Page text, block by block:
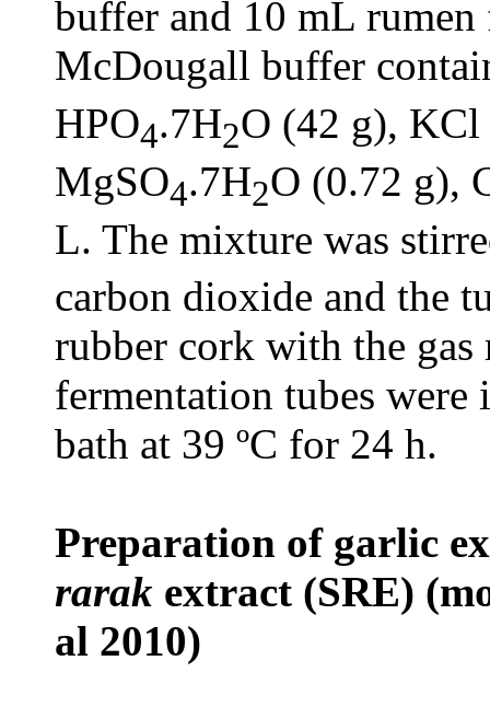
buffer and 10 mL
McDougall buffer
HPO4.7H2O (42 g),
MgSO4.7H2O (0.72 g),
L. The mixture was
carbon dioxide and the
rubber cork with the gas
fermentation tubes were
bath at 39 ºC for 24 h.
Preparation of garlic
rarak extract (SRE)
al 2010)